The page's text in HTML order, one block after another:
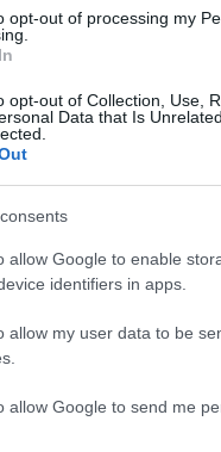
opt-out of processing my
opt-out of Collection, Use,
Data that Is
allow Google to enable
identifiers in apps.
allow my user data to be
allow Google to send me
επίσης
HOT